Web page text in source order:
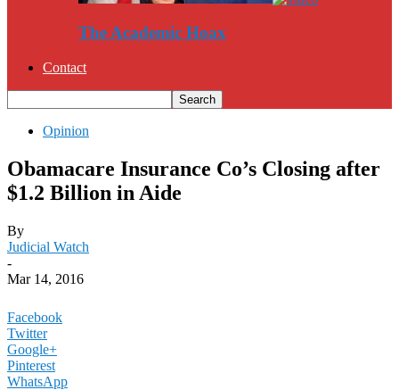
The Academic Hoax
Contact
Opinion
Obamacare Insurance Co’s Closing after
$1.2 Billion in Aide
By
Judicial Watch
-
Mar 14, 2016
Facebook
Twitter
Google+
Pinterest
WhatsApp